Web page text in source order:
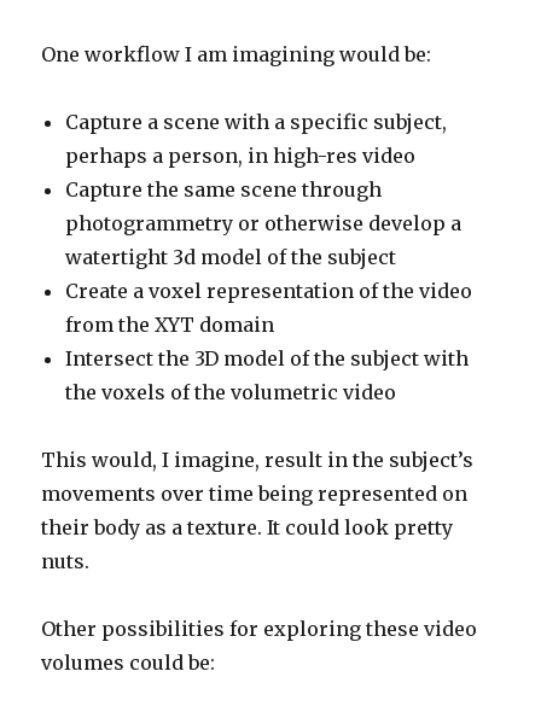
One workflow I am imagining would be:
Capture a scene with a specific subject,
perhaps a person, in high-res video
Capture the same scene through
photogrammetry or otherwise develop a
watertight 3d model of the subject
Create a voxel representation of the video
from the XYT domain
Intersect the 3D model of the subject with
the voxels of the volumetric video
This would, I imagine, result in the subject’s
movements over time being represented on
their body as a texture. It could look pretty
nuts.
Other possibilities for exploring these video
volumes could be: